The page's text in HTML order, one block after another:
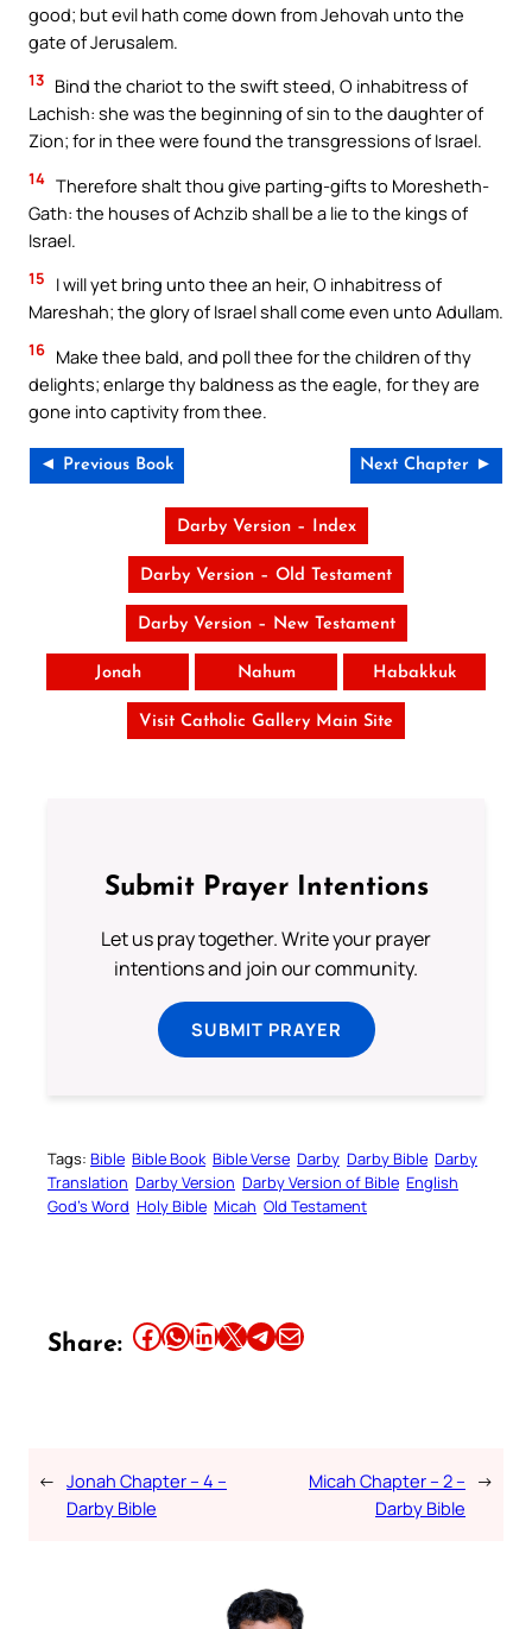
good; but evil hath come down from Jehovah unto the
gate of Jerusalem.
13 Bind the chariot to the swift steed, O inhabitress of
Lachish: she was the beginning of sin to the daughter of
Zion; for in thee were found the transgressions of Israel.
14 Therefore shalt thou give parting-gifts to Moresheth-
Gath: the houses of Achzib shall be a lie to the kings of
Israel.
15
I will yet bring unto thee an heir, O inhabitress of
Mareshah; the glory of Israel shall come even unto Adullam.
16 Make thee bald, and poll thee for the children of thy
delights; enlarge thy baldness as the eagle, for they are
gone into captivity from thee.
◄ Previous Book Next Chapter ►
Darby Version – Index
Darby Version – Old Testament
Darby Version – New Testament
Jonah Nahum Habakkuk
Visit Catholic Gallery Main Site
Submit Prayer Intentions
Let us pray together. Write your prayer
intentions and join our community.
SUBMIT PRAYER
Tags: Bible Bible Book Bible Verse Darby Darby Bible Darby
Translation Darby Version Darby Version of Bible English
God’s Word Holy Bible Micah Old Testament
Share: Share this article on Facebook Share this article on WhatsApp Share this article on LinkedIn Share this article on X Share this article on TelegramEmail this Article
← Jonah Chapter – 4 –
Darby Bible
Micah Chapter – 2 –
Darby Bible
→